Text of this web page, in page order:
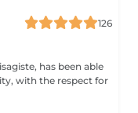
126
has been able
with the respect for